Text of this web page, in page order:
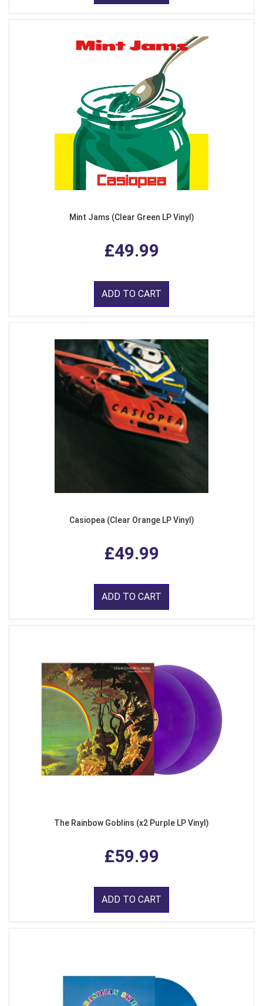
Mint Jams (Clear Green LP Vinyl)
£49.99
ADD TO CART
Casiopea (Clear Orange LP Vinyl)
£49.99
ADD TO CART
The Rainbow Goblins (x2 Purple LP Vinyl)
£59.99
ADD TO CART